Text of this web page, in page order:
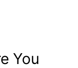
You